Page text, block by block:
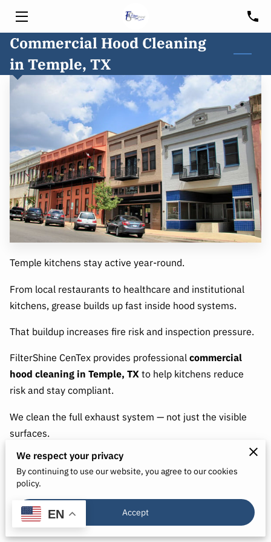
HOME
SERVICES
HOOD CLEANING
FREE CONSULTATION
BLOG
CUSTOMER PORTAL
SERVICE AREA
Commercial Hood Cleaning
in Temple, TX
Temple kitchens stay active year-round.
From local restaurants to healthcare and institutional
kitchens, grease builds up fast inside hood systems.
That buildup increases fire risk and inspection pressure.
FilterShine CenTex provides professionalcommercial
hood cleaning in Temple, TXto help kitchens reduce
risk and stay compliant.
We clean the full exhaust system — not just the visible
surfaces.
Why Temple Kitchens Need Routine Hood
Cleaning
Grease collects inside:
We respect your privacy
By continuing to use our website, you agree to our cookies
policy.
Accept
EN